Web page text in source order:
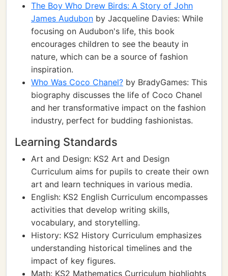
The Boy Who Drew Birds: A Story of John
James Audubon by Jacqueline Davies: While
focusing on Audubon's life, this book
encourages children to see the beauty in
nature, which can be a source of fashion
inspiration.
Who Was Coco Chanel? by BradyGames: This
biography discusses the life of Coco Chanel
and her transformative impact on the fashion
industry, perfect for budding fashionistas.
Learning Standards
Art and Design: KS2 Art and Design
Curriculum aims for pupils to create their own
art and learn techniques in various media.
English: KS2 English Curriculum encompasses
activities that develop writing skills,
vocabulary, and storytelling.
History: KS2 History Curriculum emphasizes
understanding historical timelines and the
impact of key figures.
Math: KS2 Mathematics Curriculum highlights